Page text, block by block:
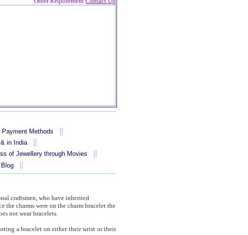
Payment Methods
in India
of Jewellery through Movies
Blog
craftsmen, who have inherited
the charms were on the charm bracelet the
not wear bracelets.
a bracelet on either their wrist or their